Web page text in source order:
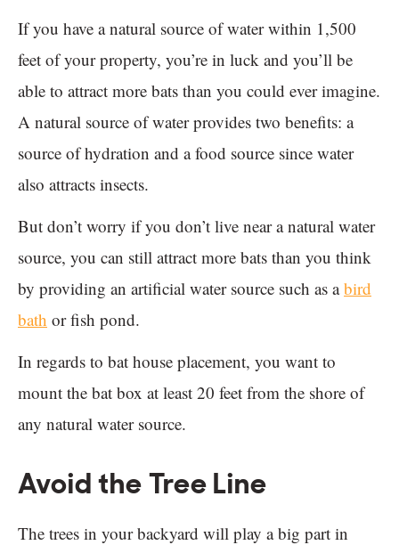
If you have a natural source of water within 1,500
feet of your property, you’re in luck and you’ll be
able to attract more bats than you could ever imagine.
A natural source of water provides two benefits: a
source of hydration and a food source since water
also attracts insects.
But don’t worry if you don’t live near a natural water
source, you can still attract more bats than you think
by providing an artificial water source such as abird
bath or fish pond.
In regards to bat house placement, you want to
mount the bat box at least 20 feet from the shore of
any natural water source.
Avoid the Tree Line
The trees in your backyard will play a big part in